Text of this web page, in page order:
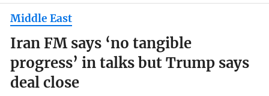
Middle East
Iran FM says ‘no tangible
progress’ in talks but Trump says
deal close